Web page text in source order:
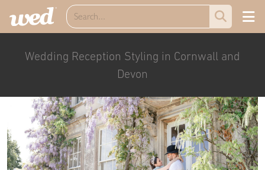
Wedding Reception Styling in Cornwall and
Devon